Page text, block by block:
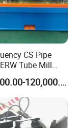
CS Pipe
Tube Mill
US$60,000.00-120,000.00